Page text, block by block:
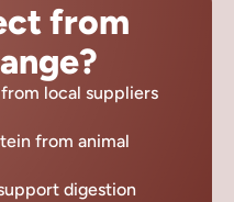
from
local suppliers
from animal
digestion